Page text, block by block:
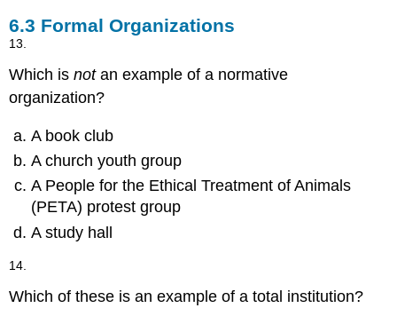
6.3 Formal Organizations
13.
Which isnotan example of a normative
organization?
A book club
A church youth group
A People for the Ethical Treatment of Animals
(PETA) protest group
A study hall
14.
Which of these is an example of a total institution?